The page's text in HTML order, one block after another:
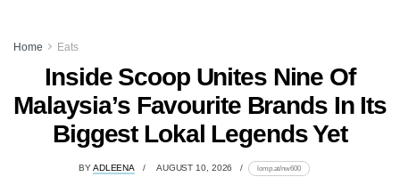
Home Eats
Inside Scoop Unites Nine Of
Malaysia’s Favourite Brands In Its
Biggest Lokal Legends Yet
BYADLEENA AUGUST 10, 2026 lomp.at/nw600